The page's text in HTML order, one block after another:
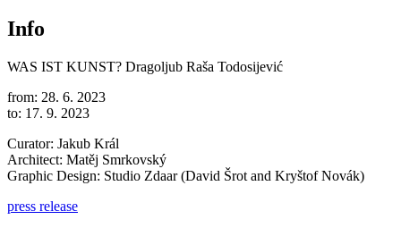
Info
WAS IST KUNST? Dragoljub Raša Todosijević
from: 28. 6. 2023
to: 17. 9. 2023
Curator: Jakub Král
Architect: Matěj Smrkovský
Graphic Design: Studio Zdaar (David Šrot and Kryštof Novák)
press release